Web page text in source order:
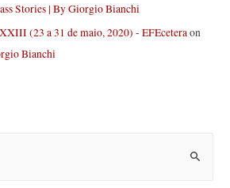
Stories | By Giorgio Bianchi
(23 a 31 de maio, 2020) - EFEceteraon
Bianchi